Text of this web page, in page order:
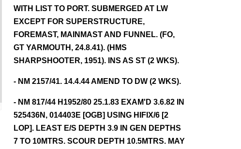
WITH LIST TO PORT. SUBMERGED AT LW
EXCEPT FOR SUPERSTRUCTURE,
FOREMAST, MAINMAST AND FUNNEL. (FO,
GT YARMOUTH, 24.8.41). (HMS
SHARPSHOOTER, 1951). INS AS ST (2 WKS).
- NM 2157/41. 14.4.44 AMEND TO DW (2 WKS).
- NM 817/44 H1952/80 25.1.83 EXAM'D 3.6.82 IN
525436N, 014403E [OGB] USING HIFIX/6 [2
LOP]. LEAST E/S DEPTH 3.9 IN GEN DEPTHS
7 TO 10MTRS. SCOUR DEPTH 10.5MTRS. MAY